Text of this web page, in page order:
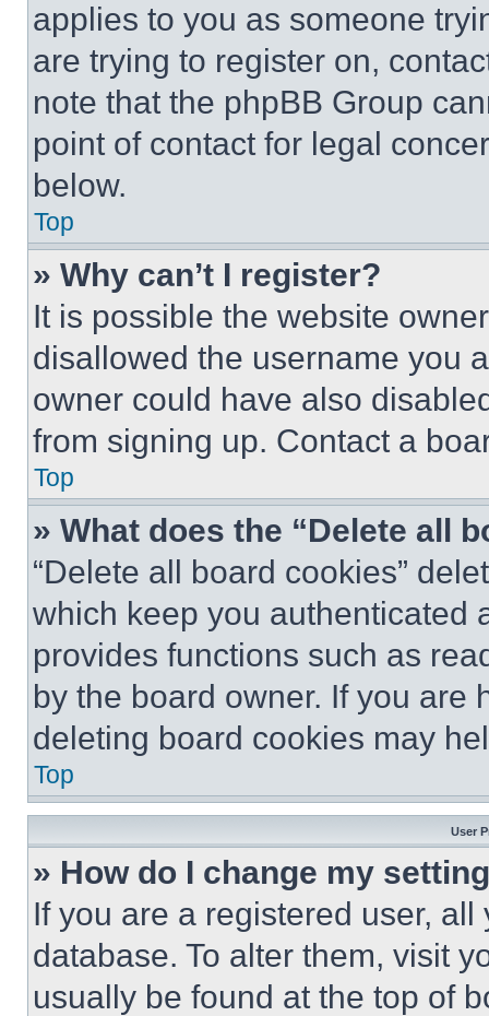
applies to you as someone
are trying to register on,
note that the phpBB Group
point of contact for legal
below.
Top
» Why can’t I register?
It is possible the website
disallowed the username you
owner could have also
from signing up. Contact a
Top
» What does the “Delete all
“Delete all board cookies”
which keep you authenticated
provides functions such as
by the board owner. If you are
deleting board cookies may
Top
User
» How do I change my
If you are a registered user,
database. To alter them, visit
usually be found at the top of